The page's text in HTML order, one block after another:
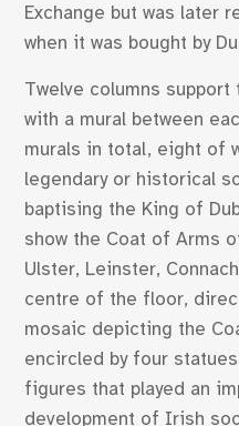
Exchange but was later
when it was bought by
Twelve columns
with a mural between
murals in total, eight of
legendary or historical
baptising the King of
show the Coat of Arms
Ulster, Leinster,
centre of the floor,
mosaic depicting the
encircled by four
figures that played an
development of Irish